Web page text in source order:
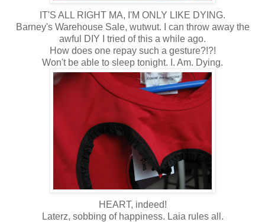
IT'S ALL RIGHT MA, I'M ONLY LIKE DYING.
Barney's Warehouse Sale, wutwut. I can throw away the
awful DIY I tried of this a while ago.
How does one repay such a gesture?!?!
Won't be able to sleep tonight. I. Am. Dying.
HEART, indeed!
Laterz, sobbing of happiness. Laia rules all.